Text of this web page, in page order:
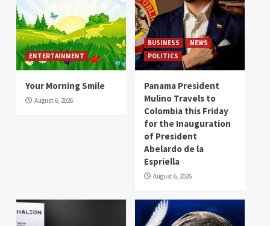
ENTERTAINMENT
Your Morning Smile
August 6, 2026
BUSINESS
NEWS
POLITICS
Panama President
Mulino Travels to
Colombia this Friday
for the Inauguration
of President
Abelardo de la
Espriella
August 6, 2026